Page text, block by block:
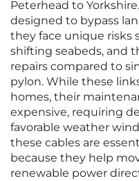
Peterhead to
designed to bypass
they face unique risks
shifting seabeds, and
repairs compared to
pylon. While these
homes, their
expensive, requiring
favorable weather
these cables are
because they help
renewable power